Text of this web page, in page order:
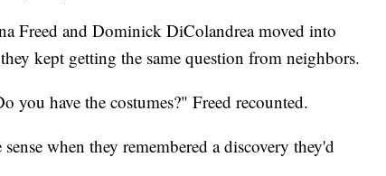
Freed and Dominick DiColandrea moved into
kept getting the same question from neighbors.
you have the costumes?" Freed recounted.
when they remembered a discovery they'd